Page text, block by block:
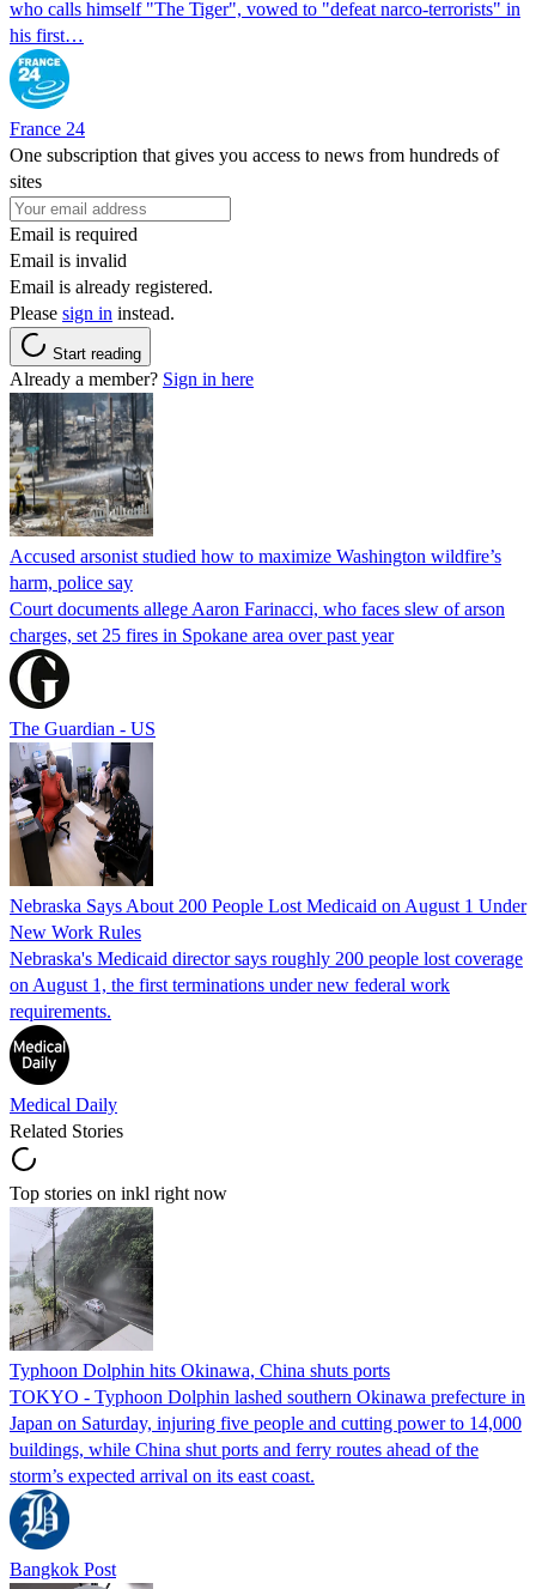
who calls himself "The Tiger", vowed to "defeat narco-terrorists" in
his first…
France 24
One subscription that gives you access to news from hundreds of
sites
Email is required
Email is invalid
Email is already registered.
Please sign in instead.
Start reading
Already a member? Sign in here
Accused arsonist studied how to maximize Washington wildfire’s
harm, police say
Court documents allege Aaron Farinacci, who faces slew of arson
charges, set 25 fires in Spokane area over past year
The Guardian - US
Nebraska Says About 200 People Lost Medicaid on August 1 Under
New Work Rules
Nebraska's Medicaid director says roughly 200 people lost coverage
on August 1, the first terminations under new federal work
requirements.
Medical Daily
Related Stories
Top stories on inkl right now
Typhoon Dolphin hits Okinawa, China shuts ports
TOKYO - Typhoon Dolphin lashed southern Okinawa prefecture in
Japan on Saturday, injuring five people and cutting power to 14,000
buildings, while China shut ports and ferry routes ahead of the
storm’s expected arrival on its east coast.
Bangkok Post